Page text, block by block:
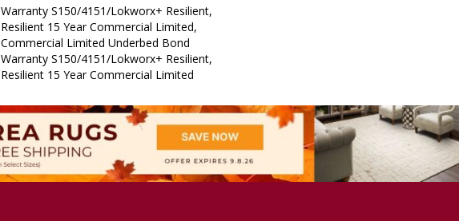
Warranty S150/4151/Lokworx+ Resilient,
Resilient 15 Year Commercial Limited,
Commercial Limited Underbed Bond
Warranty S150/4151/Lokworx+ Resilient,
Resilient 15 Year Commercial Limited